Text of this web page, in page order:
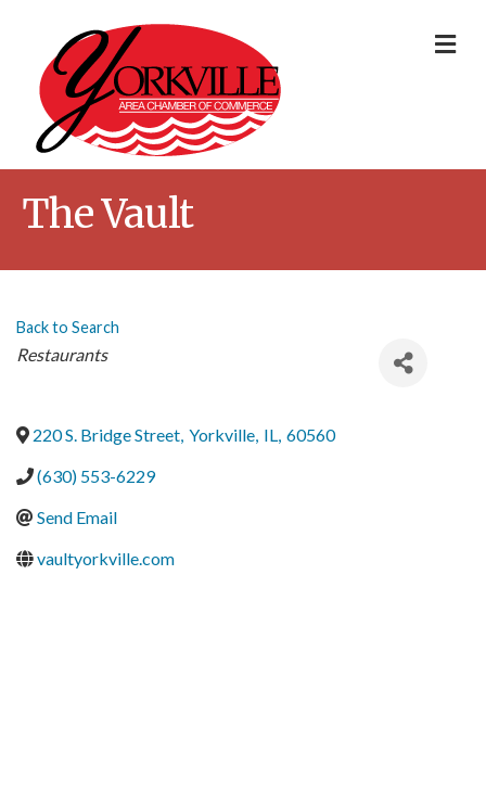
The Vault
Back to Search
Categories
Restaurants
220 S. Bridge Street, Yorkville, IL, 60560
(630) 553-6229
Send Email
vaultyorkville.com